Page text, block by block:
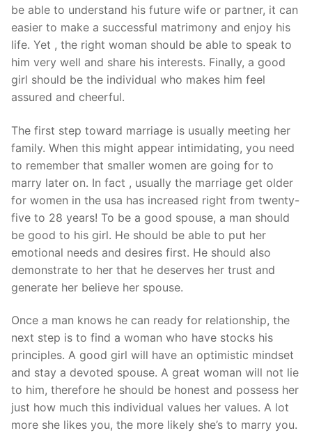
be able to understand his future wife or partner, it can
easier to make a successful matrimony and enjoy his
life. Yet , the right woman should be able to speak to
him very well and share his interests. Finally, a good
girl should be the individual who makes him feel
assured and cheerful.
The first step toward marriage is usually meeting her
family. When this might appear intimidating, you need
to remember that smaller women are going for to
marry later on. In fact , usually the marriage get older
for women in the usa has increased right from twenty-
five to 28 years! To be a good spouse, a man should
be good to his girl. He should be able to put her
emotional needs and desires first. He should also
demonstrate to her that he deserves her trust and
generate her believe her spouse.
Once a man knows he can ready for relationship, the
next step is to find a woman who have stocks his
principles. A good girl will have an optimistic mindset
and stay a devoted spouse. A great woman will not lie
to him, therefore he should be honest and possess her
just how much this individual values her values. A lot
more she likes you, the more likely she’s to marry you.